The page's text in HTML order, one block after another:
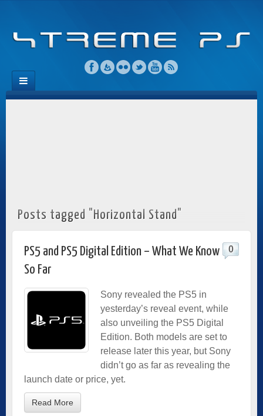
Posts tagged "Horizontal Stand"
PS5 and PS5 Digital Edition – What We Know
So Far
0
Sony revealed the PS5 in
yesterday’s reveal event, while
also unveiling the PS5 Digital
Edition. Both models are set to
release later this year, but Sony
didn’t go as far as revealing the
launch date or price, yet.
Read More